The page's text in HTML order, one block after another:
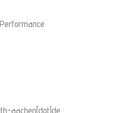
aachen[dot]de